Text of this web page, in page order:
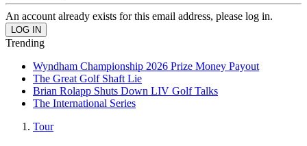
An account already exists for this email address, please log in.
Trending
Wyndham Championship 2026 Prize Money Payout
The Great Golf Shaft Lie
Brian Rolapp Shuts Down LIV Golf Talks
The International Series
Tour